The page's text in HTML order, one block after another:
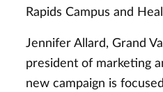
Rapids Campus and
Jennifer Allard, Grand
president of marketing
new campaign is